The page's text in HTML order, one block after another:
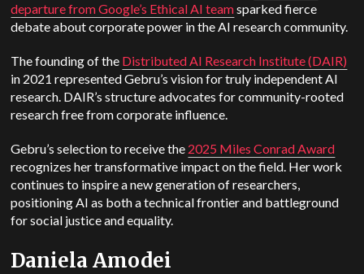
departure from Google’s Ethical AI teamsparked fierce
debate about corporate power in the AI research community.
The founding of the Distributed AI Research Institute (DAIR)
in 2021 represented Gebru’s vision for truly independent AI
research. DAIR’s structure advocates for community-rooted
research free from corporate influence.
Gebru’s selection to receive the 2025 Miles Conrad Award
recognizes her transformative impact on the field. Her work
continues to inspire a new generation of researchers,
positioning AI as both a technical frontier and battleground
for social justice and equality.
Daniela Amodei